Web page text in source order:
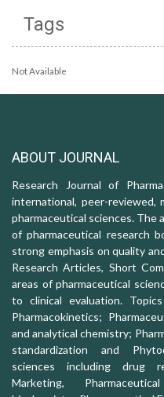
Tags
Not Available
ABOUT JOURNAL
Research Journal of
international, peer-reviewed,
pharmaceutical sciences. The
of pharmaceutical research
strong emphasis on quality
Research Articles, Short
areas of pharmaceutical
to clinical evaluation.
Pharmacokinetics;
and analytical chemistry;
standardization and
sciences including drug
Marketing,